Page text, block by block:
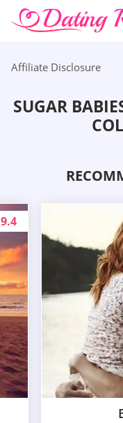
Affiliate Disclosure
SUGAR
9.4